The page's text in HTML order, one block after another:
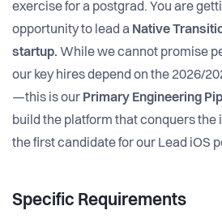
exercise for a postgrad. You are
opportunity to lead a Native
startup. While we cannot promise
our key hires depend on the 2026/
—this is our Primary Engineering
build the platform that conquers the
the first candidate for our Lead iOS
Specific Requirements